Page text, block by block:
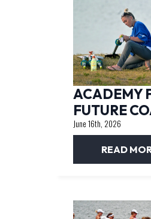
ACADEMY
FUTURE
June 16th, 2026
READ